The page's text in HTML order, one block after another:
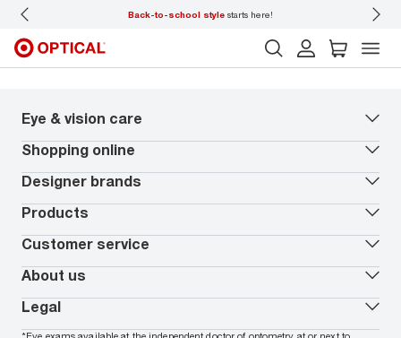
Back-to-school stylestarts here!
Eye & vision care
Our lenses
Vision insurance
Book an eye exam*
Worry-Free Protection Plan
How to measure your PD
EyeCare 101
Contact Lenses 101
FSA & HSA benefits
Shopping online
All deals
Contact lenses deals
Reorder contacts
Virtual Try On
Shopping Guide
Payment methods
AARP Members
Designer brands
Ray-Ban
Armani Exchange
Oakley
Vogue
All brands
Products
Contact lenses
Transitions glasses
Prescription eyeglasses
Men's eyeglasses
Women's eyeglasses
Prescription sunglasses
Customer service
Track my order
In-store & online services
FAQs
Live chat
About us
About Target Optical
Careers
Locations
Legal
*Eye exams available at the independent doctor of optometry at or next to